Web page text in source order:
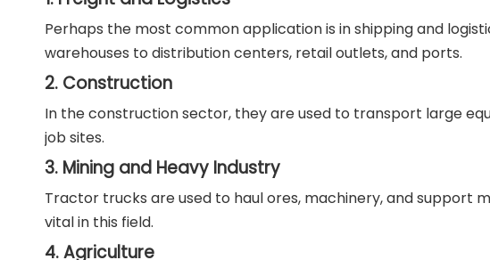
Perhaps the most common application is in shipping and
warehouses to distribution centers, retail outlets, and ports.
2. Construction
In the construction sector, they are used to transport large
job sites.
3. Mining and Heavy Industry
Tractor trucks are used to haul ores, machinery, and support
vital in this field.
4. Agriculture